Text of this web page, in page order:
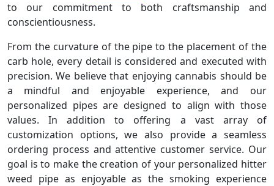
to our commitment to both craftsmanship and
conscientiousness.
From the curvature of the pipe to the placement of the
carb hole, every detail is considered and executed with
precision. We believe that enjoying cannabis should be
a mindful and enjoyable experience, and our
personalized pipes are designed to align with those
values. In addition to offering a vast array of
customization options, we also provide a seamless
ordering process and attentive customer service. Our
goal is to make the creation of your personalized hitter
weed pipe as enjoyable as the smoking experience